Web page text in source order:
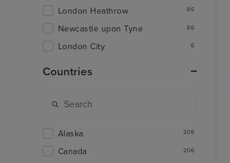
London Heathrow 86
Newcastle upon Tyne 86
London City 6
Countries
Alaska 206
Canada 206